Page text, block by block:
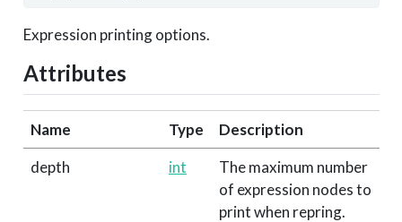
Expression printing options.
Attributes
Name Type
Description
depth
int
The maximum number
of expression nodes to
print when repring.